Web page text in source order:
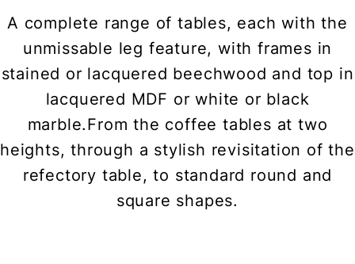
A complete range of tables, each with the
unmissable leg feature, with frames in
stained or lacquered beechwood and top in
lacquered MDF or white or black
marble.From the coffee tables at two
heights, through a stylish revisitation of the
refectory table, to standard round and
square shapes.